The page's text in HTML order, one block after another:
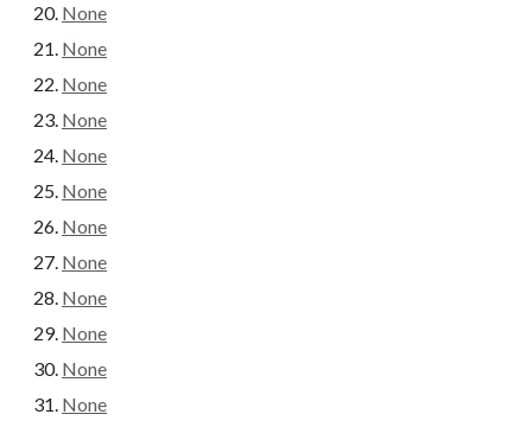
None
None
None
None
None
None
None
None
None
None
None
None